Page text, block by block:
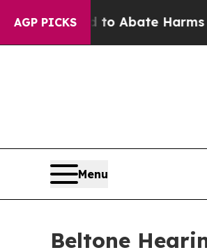
AGP PICKS
Fund to Abate Harms to
Menu
Beltone